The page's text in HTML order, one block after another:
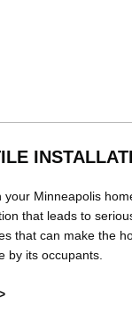
your Minneapolis
that leads to
that can make the
by its occupants.